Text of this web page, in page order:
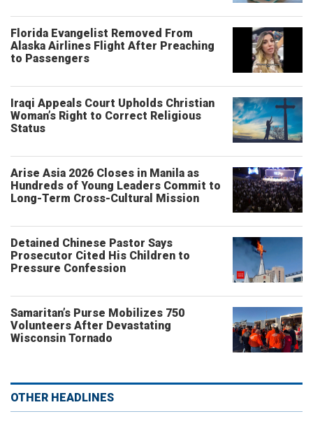
Florida Evangelist Removed From
Alaska Airlines Flight After Preaching
to Passengers
Iraqi Appeals Court Upholds Christian
Woman’s Right to Correct Religious
Status
Arise Asia 2026 Closes in Manila as
Hundreds of Young Leaders Commit to
Long-Term Cross-Cultural Mission
Detained Chinese Pastor Says
Prosecutor Cited His Children to
Pressure Confession
Samaritan’s Purse Mobilizes 750
Volunteers After Devastating
Wisconsin Tornado
OTHER HEADLINES